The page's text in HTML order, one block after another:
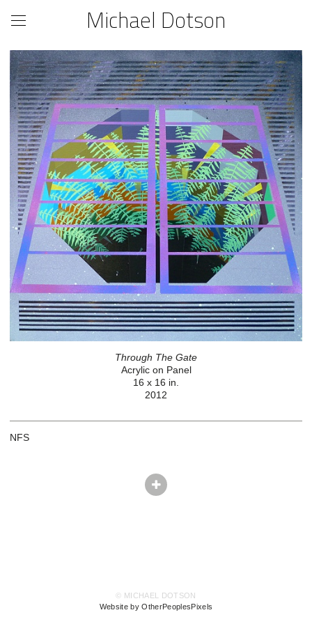
Michael Dotson
Through The Gate
Acrylic on Panel
16 x 16 in.
2012
NFS
© MICHAEL DOTSON
Website by OtherPeoplesPixels